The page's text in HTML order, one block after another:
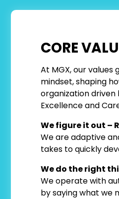
CORE
At MGX, our values
mindset, shaping
organization driven
Excellence and Care.
We figure it out –
We are adaptive
takes to quickly
We do the right
We operate with
by saying what we